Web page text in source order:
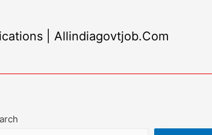
| Allindiagovtjob.Com